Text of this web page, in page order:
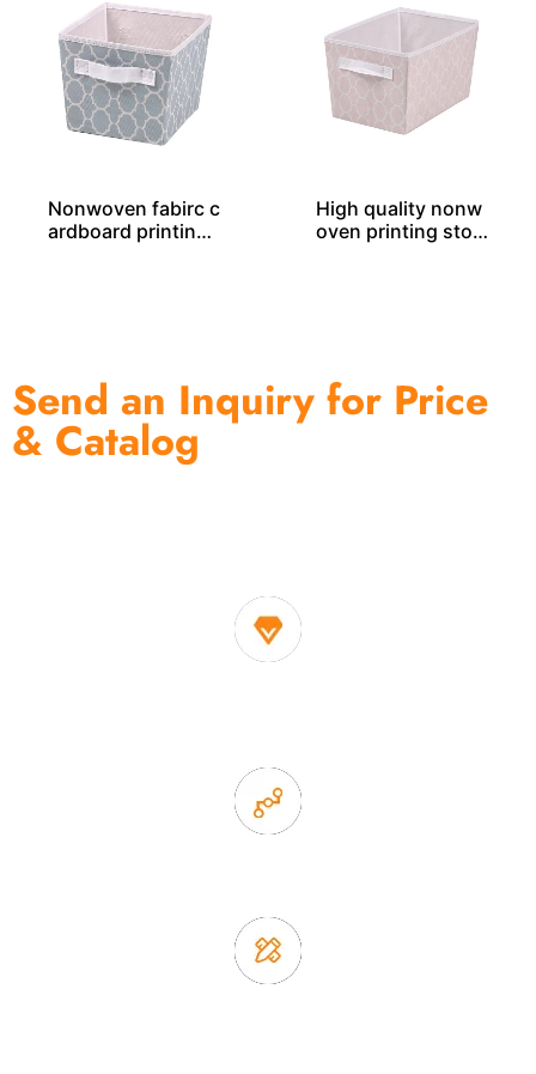
Nonwoven fabirc c
ardboard printing
High quality nonw
oven printing stor
Send an Inquiry for Price
& Catalog